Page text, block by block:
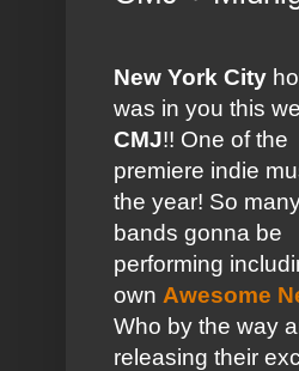
New York City
was in you this
CMJ!! One of the
premiere indie
the year! So
bands gonna be
performing
own Awesome
Who by the way
releasing their